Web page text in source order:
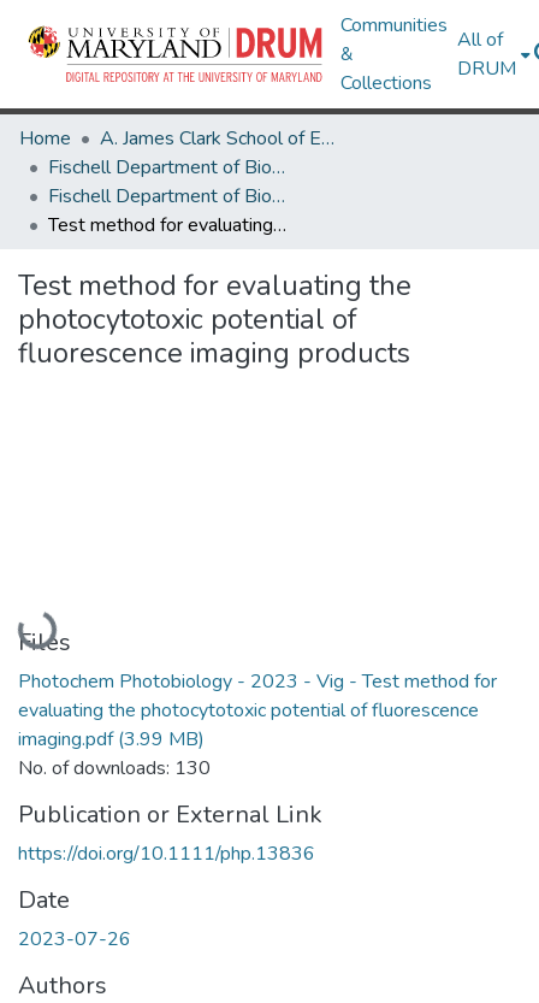
Communities
&
Collections
All of
DRUM
Home
A. James Clark School of Engineering
Fischell Department of Bioengineering
Fischell Department of Bioengineering Research Works
Test method for evaluating the photocytotoxic potential of fluorescence imaging products
Test method for evaluating the
photocytotoxic potential of
fluorescence imaging products
Loading...
Files
Photochem Photobiology - 2023 - Vig - Test method for
evaluating the photocytotoxic potential of fluorescence
imaging.pdf(3.99 MB)
No. of downloads: 130
Publication or External Link
https://doi.org/10.1111/php.13836
Date
2023-07-26
Authors